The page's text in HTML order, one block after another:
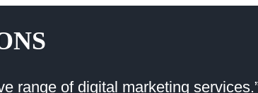
range of digital marketing